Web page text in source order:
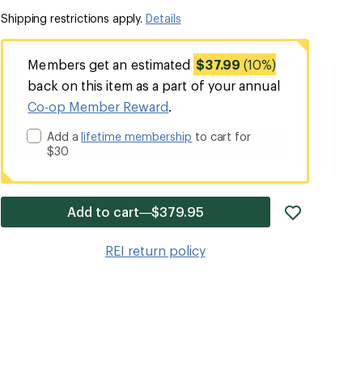
Shipping restrictions apply. Details
Members get an estimated $37.99 (10%)
back on this item as a part of your annual
Co-op Member Reward
Add alifetime membership to cart for
$30
Add to cart—$379.95
REI return policy